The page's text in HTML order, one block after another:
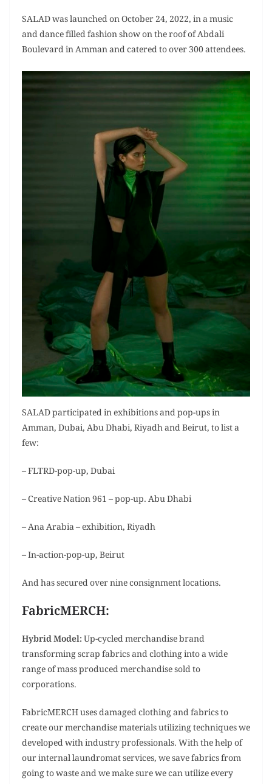
SALAD was launched on October 24, 2022, in a music
and dance filled fashion show on the roof of Abdali
Boulevard in Amman and catered to over 300 attendees.
SALAD participated in exhibitions and pop-ups in
Amman, Dubai, Abu Dhabi, Riyadh and Beirut, to list a
few:
– FLTRD-pop-up, Dubai
– Creative Nation 961 – pop-up. Abu Dhabi
– Ana Arabia – exhibition, Riyadh
– In-action-pop-up, Beirut
And has secured over nine consignment locations.
FabricMERCH:
Hybrid Model:Up-cycled merchandise brand
transforming scrap fabrics and clothing into a wide
range of mass produced merchandise sold to
corporations.
FabricMERCH uses damaged clothing and fabrics to
create our merchandise materials utilizing techniques we
developed with industry professionals. With the help of
our internal laundromat services, we save fabrics from
going to waste and we make sure we can utilize every